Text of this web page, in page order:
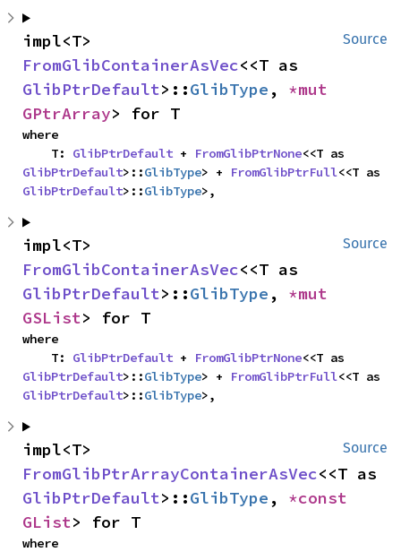
Source
FromGlibContainerAsVec
GlibPtrDefault>::GlibType ,
GPtrArray> for T
where
    T:
GlibPtrDefault + FromGlibPtrNone
GlibPtrDefault>::GlibType> + FromGlibPtrFull
GlibPtrDefault>::GlibType>,
Source
FromGlibContainerAsVec
GlibPtrDefault>::GlibType ,
GSList> for T
where
    T:
GlibPtrDefault + FromGlibPtrNone
GlibPtrDefault>::GlibType> + FromGlibPtrFull
GlibPtrDefault>::GlibType>,
Source
FromGlibPtrArrayContainerAsVec
GlibPtrDefault>::GlibType ,
GList> for T
where